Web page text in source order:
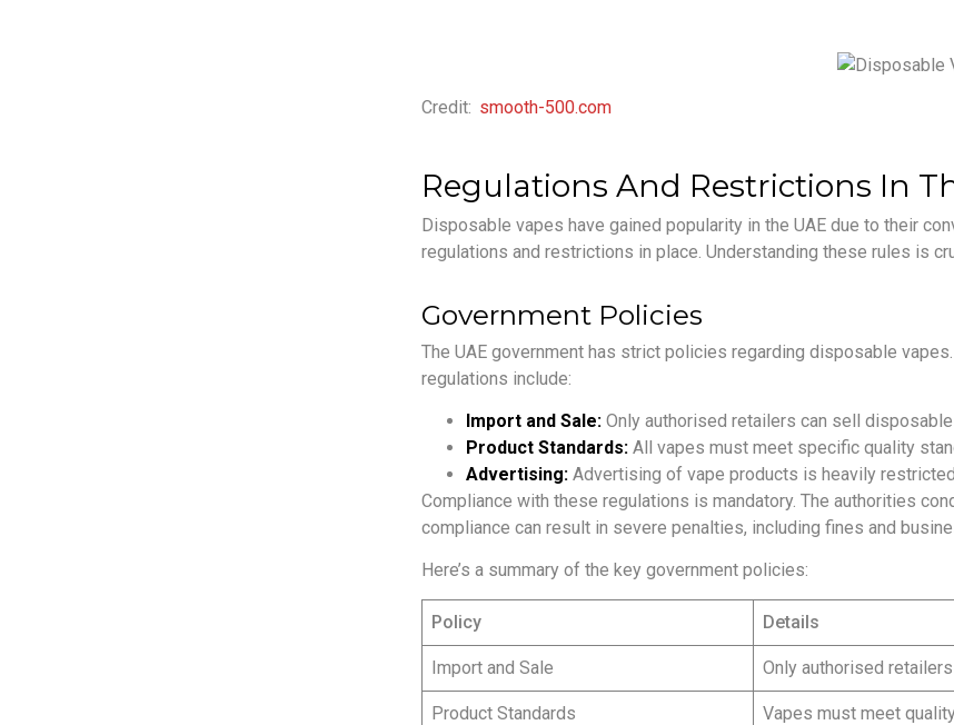
Credit: smooth-500.com
Regulations And Restrictions In
Disposable vapes have gained popularity in the UAE due to their
regulations and restrictions in place. Understanding these rules is
Government Policies
The UAE government has strict policies regarding disposable
regulations include:
Import and Sale:Only authorised retailers can sell
Product Standards:All vapes must meet specific quality
Advertising:Advertising of vape products is heavily
Compliance with these regulations is mandatory. The authorities
compliance can result in severe penalties, including fines and
Here’s a summary of the key government policies:
Policy Details
Import and Sale Only authorised
Product Standards Vapes must meet